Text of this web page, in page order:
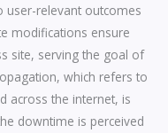
user-relevant outcomes
modifications ensure
site, serving the goal of
which refers to
across the internet, is
downtime is perceived